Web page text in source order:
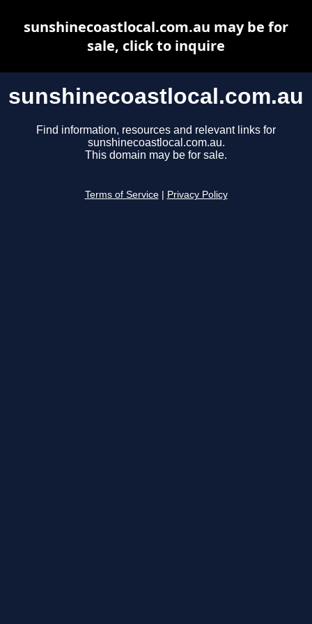
sunshinecoastlocal.com.au
Find information, resources and relevant links for
sunshinecoastlocal.com.au.
This domain may be for sale.
Terms of Service Privacy Policy
sunshinecoastlocal.com.au may be for
sale, click to inquire